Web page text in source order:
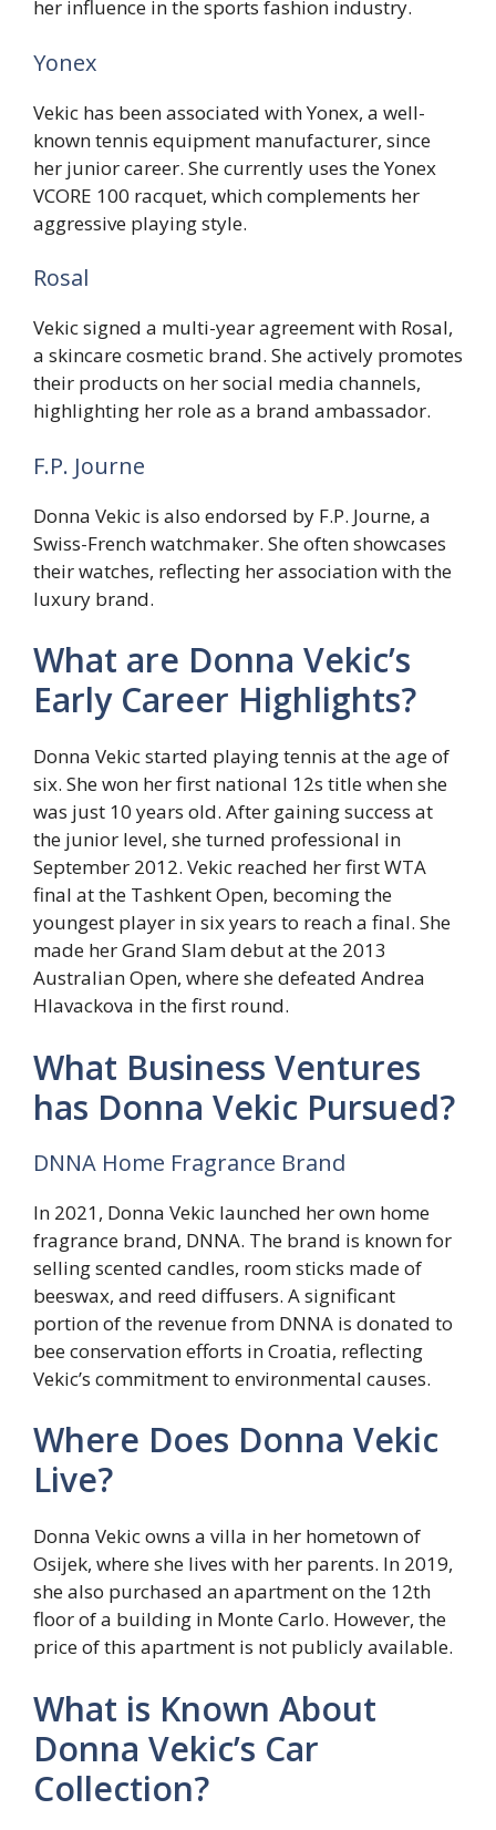
her influence in the sports fashion industry.
Yonex
Vekic has been associated with Yonex, a well-
known tennis equipment manufacturer, since
her junior career. She currently uses the Yonex
VCORE 100 racquet, which complements her
aggressive playing style.
Rosal
Vekic signed a multi-year agreement with Rosal,
a skincare cosmetic brand. She actively promotes
their products on her social media channels,
highlighting her role as a brand ambassador.
F.P. Journe
Donna Vekic is also endorsed by F.P. Journe, a
Swiss-French watchmaker. She often showcases
their watches, reflecting her association with the
luxury brand.
What are Donna Vekic’s
Early Career Highlights?
Donna Vekic started playing tennis at the age of
six. She won her first national 12s title when she
was just 10 years old. After gaining success at
the junior level, she turned professional in
September 2012. Vekic reached her first WTA
final at the Tashkent Open, becoming the
youngest player in six years to reach a final. She
made her Grand Slam debut at the 2013
Australian Open, where she defeated Andrea
Hlavackova in the first round.
What Business Ventures
has Donna Vekic Pursued?
DNNA Home Fragrance Brand
In 2021, Donna Vekic launched her own home
fragrance brand, DNNA. The brand is known for
selling scented candles, room sticks made of
beeswax, and reed diffusers. A significant
portion of the revenue from DNNA is donated to
bee conservation efforts in Croatia, reflecting
Vekic’s commitment to environmental causes.
Where Does Donna Vekic
Live?
Donna Vekic owns a villa in her hometown of
Osijek, where she lives with her parents. In 2019,
she also purchased an apartment on the 12th
floor of a building in Monte Carlo. However, the
price of this apartment is not publicly available.
What is Known About
Donna Vekic’s Car
Collection?